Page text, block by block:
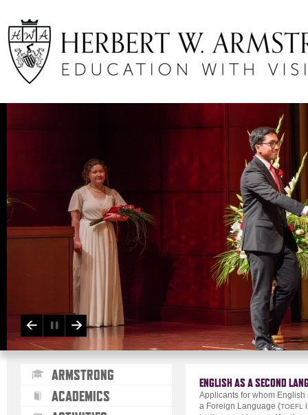
ARMSTRONG
ACADEMICS
ENGLISH AS A SECOND
Applicants for whom
a Foreign Language (TOEFL i